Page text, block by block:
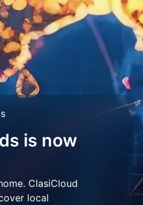
is now
ClasiCloud
local